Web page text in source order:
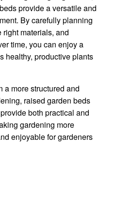
provide a versatile and
By carefully planning
materials, and
time, you can enjoy a
healthy, productive plants
a more structured and
raised garden beds
both practical and
gardening more
enjoyable for gardeners